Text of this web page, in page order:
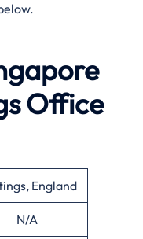
Office
England
N/A